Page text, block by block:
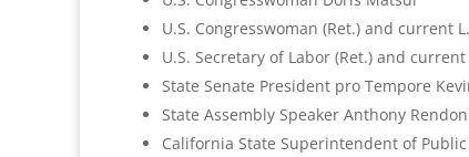
U.S. Congresswoman (Ret.) and current
U.S. Secretary of Labor (Ret.) and
State Senate President pro Tempore
State Assembly Speaker Anthony Rendon
California State Superintendent of